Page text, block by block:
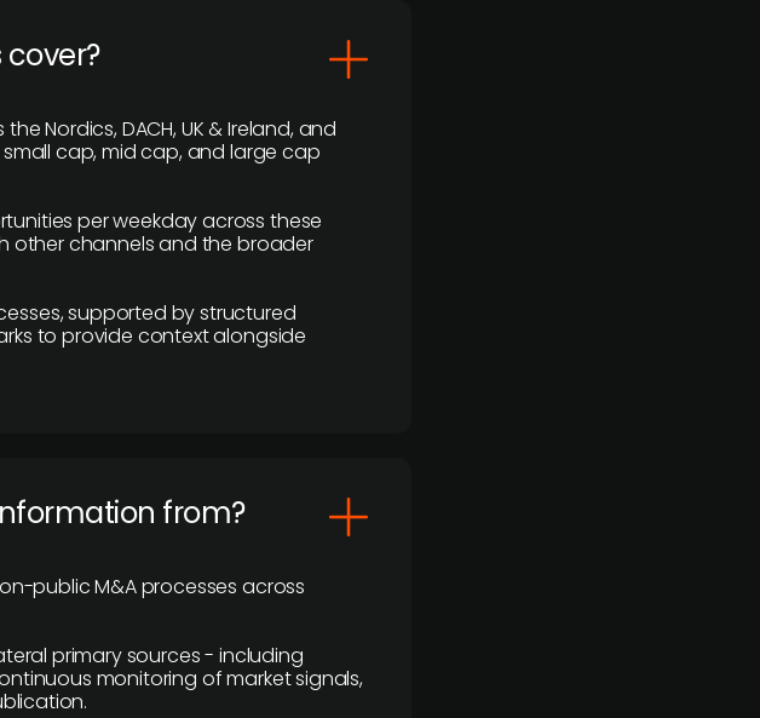
Nordics, DACH, UK & Ireland, and
cap, mid cap, and large cap
per weekday across these
other channels and the broader
supported by structured
to provide context alongside
from?
public M&A processes across
primary sources - including
monitoring of market signals,